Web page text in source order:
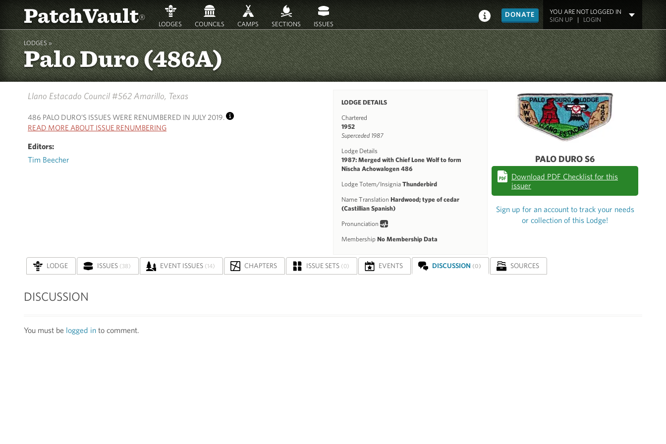
PatchVault® LODGES COUNCILS CAMPS SECTIONS ISSUES
DONATE
YOU ARE NOT LOGGED IN
SIGN UP| LOGIN
LODGES »
Palo Duro (486A)
Llano Estacado Council #562Amarillo, Texas
486 PALO DURO’S ISSUES WERE RENUMBERED IN JULY 2019.
READ MORE ABOUT ISSUE RENUMBERING
Editors:
Tim Beecher
LODGE DETAILS
Chartered
1952
Superceded 1987
Lodge Details
1987: Merged with Chief Lone Wolf to form
Nischa Achowalogen 486
Lodge Totem/Insignia Thunderbird
Name Translation Hardwood; type of cedar
(Castillian Spanish)
Pronunciation
Membership No Membership Data
PALO DURO S6
Download PDF Checklist for this
issuer
Sign up for an account to track your needs
or collection of this Lodge!
LODGE ISSUES (38) EVENT ISSUES (14) CHAPTERS ISSUE SETS (0) EVENTS DISCUSSION (0) SOURCES
DISCUSSION
You must be logged in to comment.